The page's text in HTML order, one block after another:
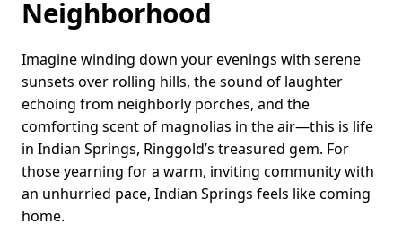
Neighborhood
Imagine winding down your evenings with serene
sunsets over rolling hills, the sound of laughter
echoing from neighborly porches, and the
comforting scent of magnolias in the air—this is life
in Indian Springs, Ringgold’s treasured gem. For
those yearning for a warm, inviting community with
an unhurried pace, Indian Springs feels like coming
home.